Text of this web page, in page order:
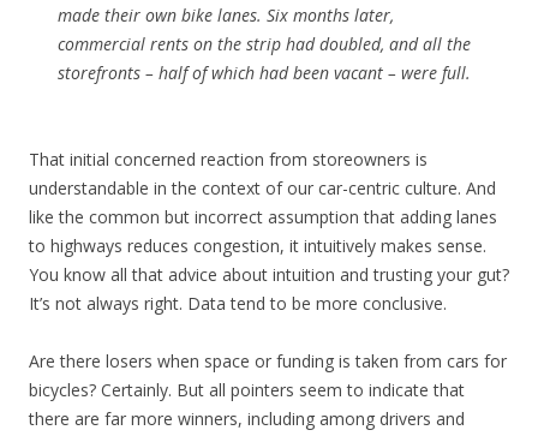
made their own bike lanes. Six months later,
commercial rents on the strip had doubled, and all the
storefronts – half of which had been vacant – were full.
That initial concerned reaction from storeowners is
understandable in the context of our car-centric culture. And
like the common but incorrect assumption that adding lanes
to highways reduces congestion, it intuitively makes sense.
You know all that advice about intuition and trusting your gut?
It’s not always right. Data tend to be more conclusive.
Are there losers when space or funding is taken from cars for
bicycles? Certainly. But all pointers seem to indicate that
there are far more winners, including among drivers and